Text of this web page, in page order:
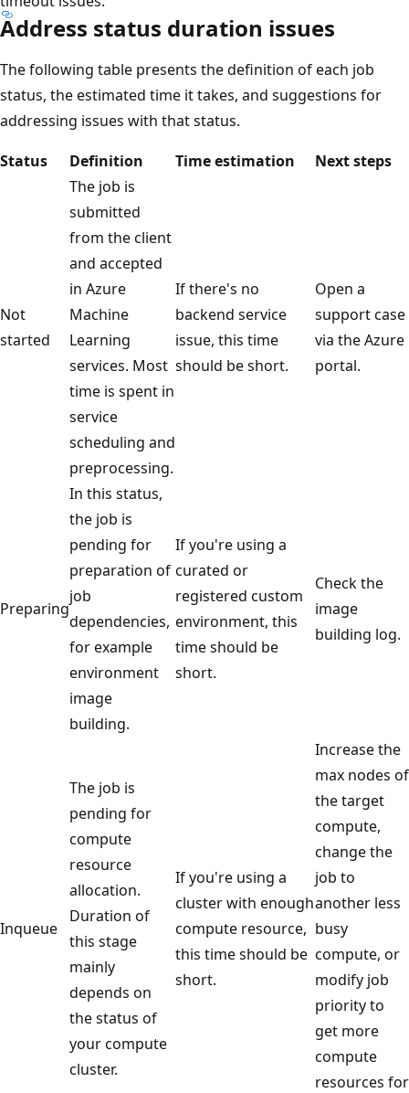
Address status duration issues
The following table presents the definition of each job
status, the estimated time it takes, and suggestions for
addressing issues with that status.
Status
Definition Time estimation Next steps
Not
started
The job is
submitted
from the client
and accepted
in Azure
Machine
Learning
services. Most
time is spent in
service
scheduling and
preprocessing.
If there's no
backend service
issue, this time
should be short.
Open a
support case
via the Azure
portal.
Preparing
In this status,
the job is
pending for
preparation of
job
dependencies,
for example
environment
image
building.
If you're using a
curated or
registered custom
environment, this
time should be
short.
Check the
image
building log.
Inqueue
The job is
pending for
compute
resource
allocation.
Duration of
this stage
mainly
depends on
the status of
your compute
cluster.
If you're using a
cluster with enough
compute resource,
this time should be
short.
Increase the
max nodes of
the target
compute,
change the
job to
another less
busy
compute, or
modify job
priority to
get more
compute
resources for